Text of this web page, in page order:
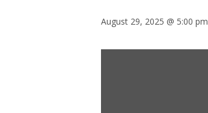
August 29, 2025 @ 5:00 pm